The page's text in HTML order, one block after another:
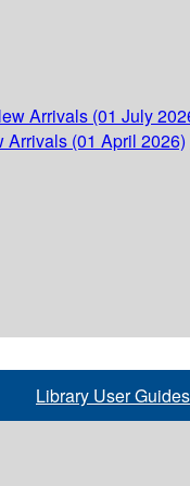
Arrivals (01 July
Arrivals (01 April 2026)
Library User Guides